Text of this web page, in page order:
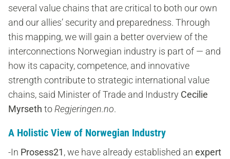
several value chains that are critical to both our own
and our allies’ security and preparedness. Through
this mapping, we will gain a better overview of the
interconnections Norwegian industry is part of — and
how its capacity, competence, and innovative
strength contribute to strategic international value
chains, said Minister of Trade and Industry Cecilie
Myrseth to Regjeringen.no.
A Holistic View of Norwegian Industry
-In Prosess21, we have already established an expert